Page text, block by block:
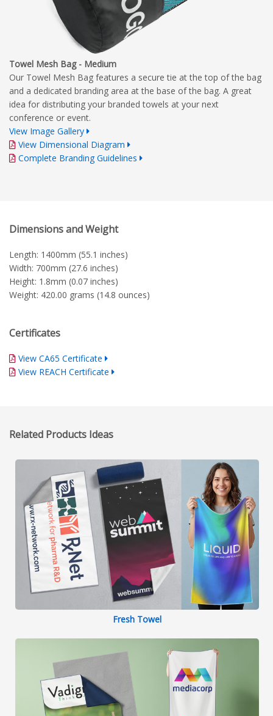
Towel Mesh Bag - Medium
Our Towel Mesh Bag features a secure tie at the top of the bag
and a dedicated branding area at the base of the bag. A great
idea for distributing your branded towels at your next
conference or event.
View Image Gallery
View Dimensional Diagram
Complete Branding Guidelines
Dimensions and Weight
Length: 1400mm (55.1 inches)
Width: 700mm (27.6 inches)
Height: 1.8mm (0.07 inches)
Weight: 420.00 grams (14.8 ounces)
Certificates
View CA65 Certificate
View REACH Certificate
Related Products Ideas
Fresh Towel